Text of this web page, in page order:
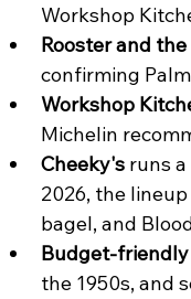
Workshop
Rooster and the
confirming
Workshop
Michelin
Cheeky's runs
2026, the
bagel, and
Budget-
the 1950s, and